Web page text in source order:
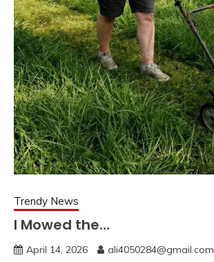
Trendy News
I Mowed the…
April 14, 2026 ali4050284@gmail.com